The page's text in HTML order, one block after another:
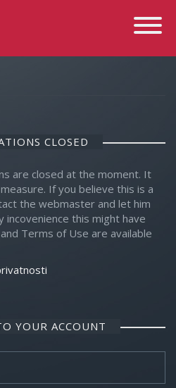
Toggle
CLOSED
are closed at the moment. It
If you believe this is a
the webmaster and let him
incovenience this might have
Terms of Use are available
YOUR ACCOUNT